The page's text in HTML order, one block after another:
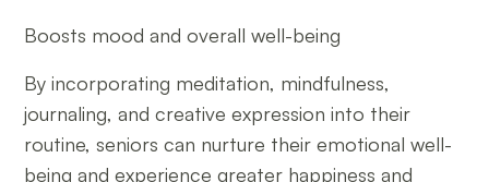
Boosts mood and overall well-being
By incorporating meditation, mindfulness,
journaling, and creative expression into their
routine, seniors can nurture their emotional well-
being and experience greater happiness and